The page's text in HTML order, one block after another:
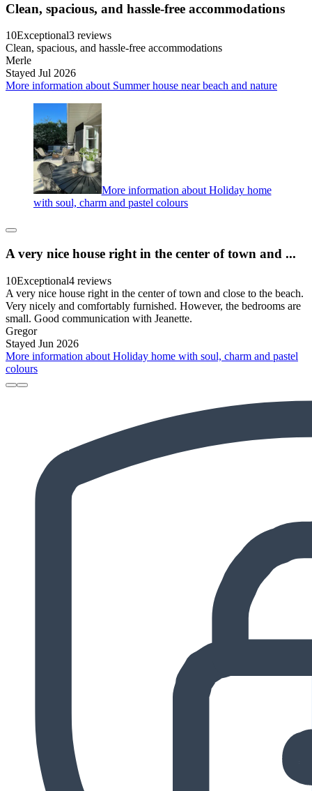
Clean, spacious, and hassle-free accommodations
10Exceptional3 reviews
Clean, spacious, and hassle-free accommodations
Merle
Stayed Jul 2026
More information about Summer house near beach and nature
More information about Holiday home
with soul, charm and pastel colours
A very nice house right in the center of town and ...
10Exceptional4 reviews
A very nice house right in the center of town and close to the beach.
Very nicely and comfortably furnished. However, the bedrooms are
small. Good communication with Jeanette.
Gregor
Stayed Jun 2026
More information about Holiday home with soul, charm and pastel
colours